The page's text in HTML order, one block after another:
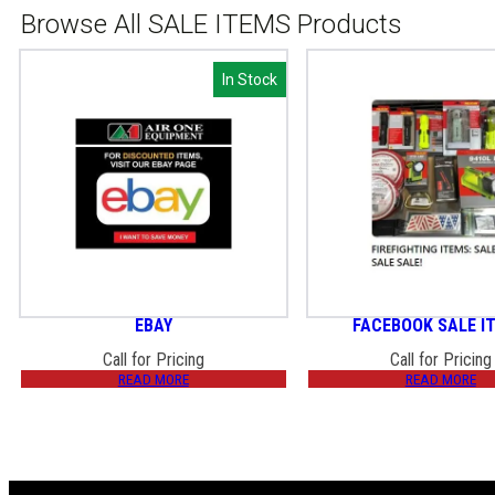
Browse All SALE ITEMS Products
In Stock
In Stock
EBAY
Call for Pricing
READ MORE
FACEBOOK SALE
Call for Pricing
READ MORE